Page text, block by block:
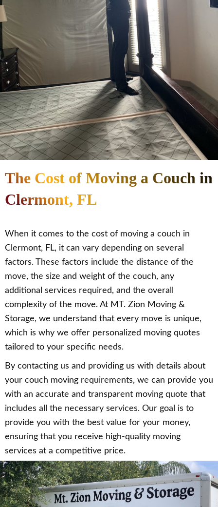
The Cost of Moving a Couch in
Clermont, FL
When it comes to the cost of moving a couch in
Clermont, FL, it can vary depending on several
factors. These factors include the distance of the
move, the size and weight of the couch, any
additional services required, and the overall
complexity of the move. At MT. Zion Moving &
Storage, we understand that every move is unique,
which is why we offer personalized moving quotes
tailored to your specific needs.
By contacting us and providing us with details about
your couch moving requirements, we can provide you
with an accurate and transparent moving quote that
includes all the necessary services. Our goal is to
provide you with the best value for your money,
ensuring that you receive high-quality moving
services at a competitive price.